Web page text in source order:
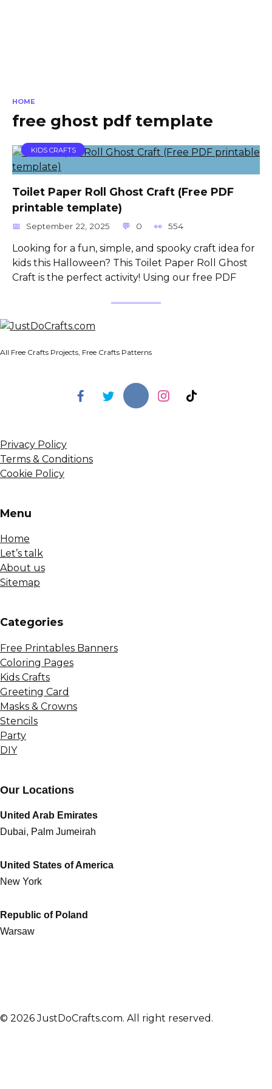
HOME
free ghost pdf template
KIDS CRAFTS
Toilet Paper Roll Ghost Craft (Free PDF
printable template)
September 22, 2025 0 554
Looking for a fun, simple, and spooky craft idea for
kids this Halloween? This Toilet Paper Roll Ghost
Craft is the perfect activity! Using our free PDF
All Free Crafts Projects, Free Crafts Patterns
Privacy Policy
Terms & Conditions
Cookie Policy
Menu
Home
Let’s talk
About us
Sitemap
Сategories
Free Printables Banners
Coloring Pages
Kids Crafts
Greeting Card
Masks & Crowns
Stencils
Party
DIY
Our Locations
United Arab Emirates
Dubai, Palm Jumeirah
United States of America
New York
Republic of Poland
Warsaw
© 2026 JustDoCrafts.com. All right reserved.